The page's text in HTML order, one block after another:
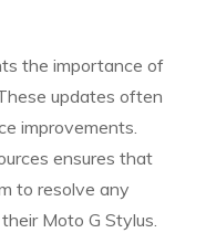
the importance of
updates often
improvements.
ensures that
to resolve any
Moto G Stylus.